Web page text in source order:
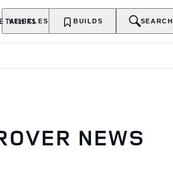
VEHICLES OWNERSHIP EXPLORE
BUILDS SEARCH
NEWS